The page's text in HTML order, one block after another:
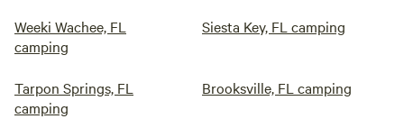
Weeki Wachee, FL
camping
Siesta Key, FL camping
Tarpon Springs, FL
camping
Brooksville, FL camping